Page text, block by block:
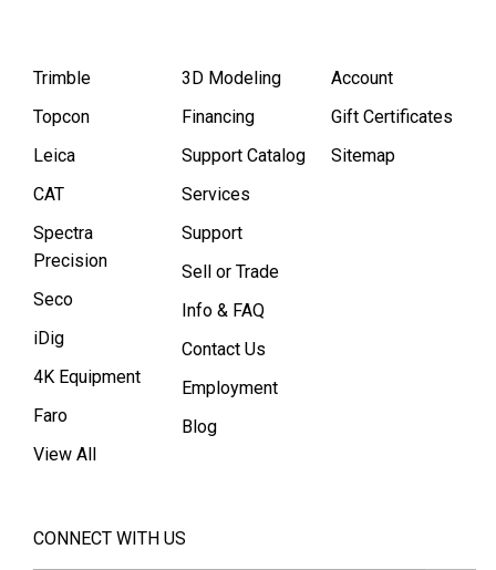
Trimble
Topcon
Leica
CAT
Spectra
Precision
Seco
iDig
4K Equipment
Faro
View All
3D Modeling
Financing
Support Catalog
Services
Support
Sell or Trade
Info & FAQ
Contact Us
Employment
Blog
Account
Gift Certificates
Sitemap
CONNECT WITH US